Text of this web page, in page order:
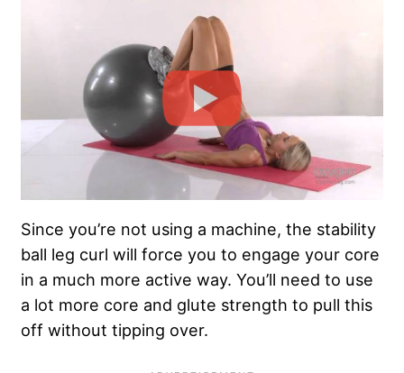
Since you’re not using a machine, the stability
ball leg curl will force you to engage your core
in a much more active way. You’ll need to use
a lot more core and glute strength to pull this
off without tipping over.